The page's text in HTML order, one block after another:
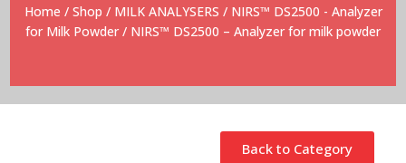
Home / Shop / MILK ANALYSERS / NIRS™ DS2500 - Analyzer
for Milk Powder / NIRS™ DS2500 – Analyzer for milk powder
Back to Category